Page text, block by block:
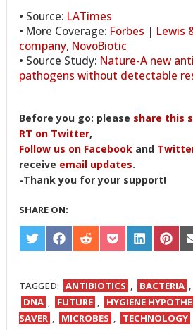
• Source: LATimes
• More Coverage: Forbes | Lewis
company, NovoBiotic
• Source Study: Nature-A new
pathogens without detectable
Before you go: please share this
RT on Twitter,
Follow us on Facebook and
receive email updates.
-Thank you for your support!
SHARE ON:
SHARE
ON
TWITTER
SHARE
ON
FACEBOOK
SHARE
ON
REDDIT
SHARE
ON
POCKET
SHARE
ON
LINKEDIN
ON
TAGGED: ANTIBIOTICS , BACTERIA ,
DNA , FUTURE , HYGIENE
SAVER , MICROBES , TECHNOLOGY